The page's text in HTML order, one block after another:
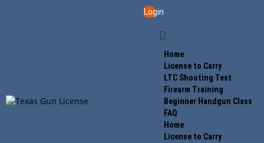
Login
Home
License to Carry
LTC Shooting Test
Firearm Training
Beginner Handgun Class
FAQ
Home
License to Carry